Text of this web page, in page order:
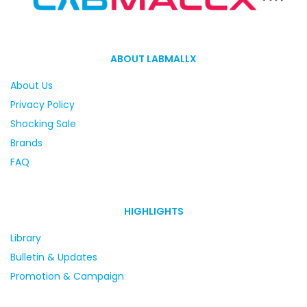
ABOUT LABMALLX
About Us
Privacy Policy
Shocking Sale
Brands
FAQ
HIGHLIGHTS
Library
Bulletin & Updates
Promotion & Campaign